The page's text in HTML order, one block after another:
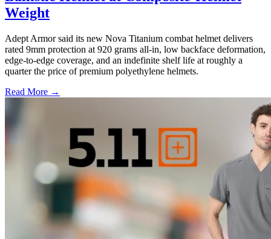
Weight
Adept Armor said its new Nova Titanium combat helmet delivers
rated 9mm protection at 920 grams all-in, low backface deformation,
edge-to-edge coverage, and an indefinite shelf life at roughly a
quarter the price of premium polyethylene helmets.
Read More →